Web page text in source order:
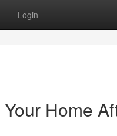
Login
Home